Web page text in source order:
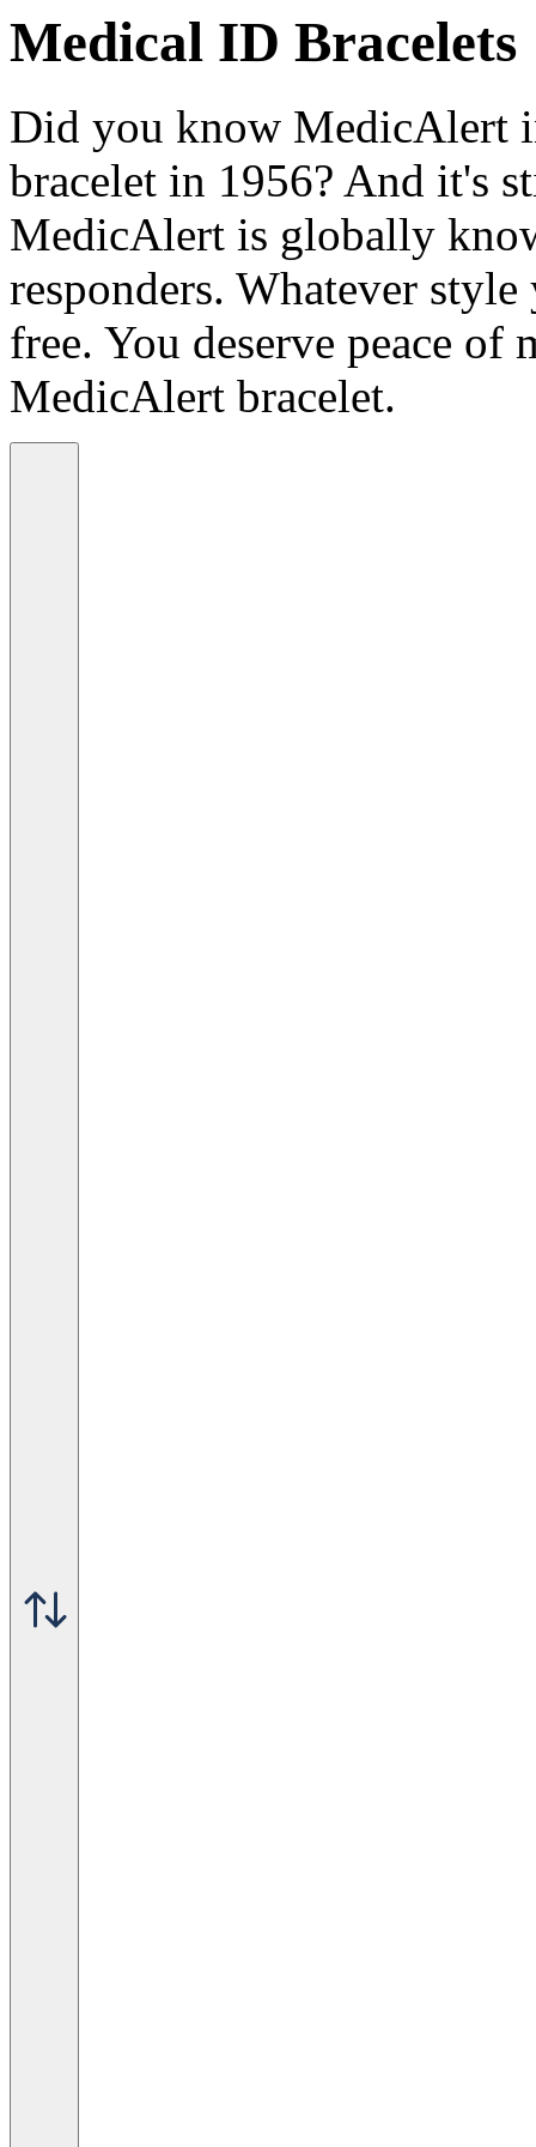
Medical ID Bracelets
Did you know MedicAlert
bracelet in 1956? And it's
MedicAlert is globally
responders. Whatever
free. You deserve peace of
MedicAlert bracelet.